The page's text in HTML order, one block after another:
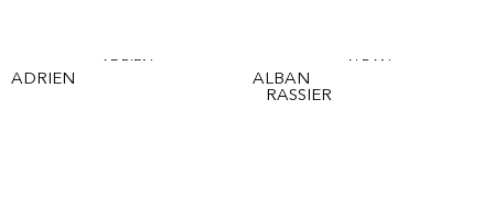
ADRIEN
ADRIEN
ALBAN
ALBAN
RASSIER